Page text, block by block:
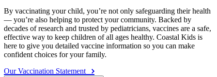
By vaccinating your child, you’re not only safeguarding their health
— you’re also helping to protect your community. Backed by
decades of research and trusted by pediatricians, vaccines are a safe,
effective way to keep children of all ages healthy. Coastal Kids is
here to give you detailed vaccine information so you can make
confident choices for your family.
Our Vaccination Statement